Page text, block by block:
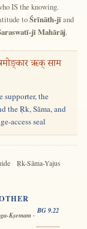
IS the knowing.
toŚrīnāth-jīand
jī Mahārāj.
ऋक् साम
supporter, the
the Ṛk, Sāma, and
access seal
Ṛk-Sāma-Yajus
Kṣemam ·
BG 9.22